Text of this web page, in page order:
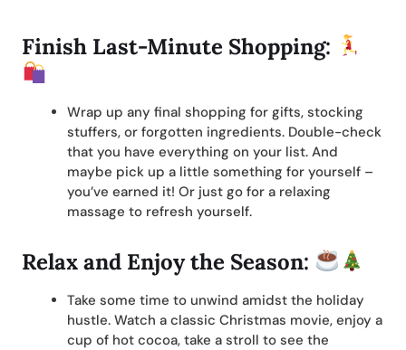
Finish Last-Minute Shopping:
Wrap up any final shopping for gifts, stocking
stuffers, or forgotten ingredients. Double-check
that you have everything on your list. And
maybe pick up a little something for yourself –
you’ve earned it! Or just go for a relaxing
massage to refresh yourself.
Relax and Enjoy the Season:
Take some time to unwind amidst the holiday
hustle. Watch a classic Christmas movie, enjoy a
cup of hot cocoa, take a stroll to see the